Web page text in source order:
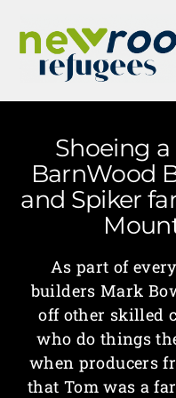
Shoeing
BarnWood
and Spiker
As part of
builders Mark
off other skilled
who do things
when producers
that Tom was a